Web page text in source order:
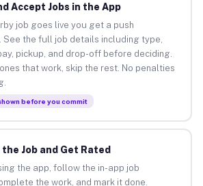
Accept Jobs in the App
job goes live you get a push
See the full job details including type,
pickup, and drop-off before deciding.
that work, skip the rest. No penalties
before you commit
Job and Get Rated
the app, follow the in-app job
the work, and mark it done.